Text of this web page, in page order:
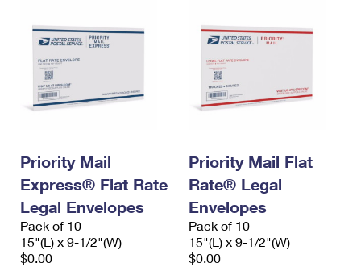
Priority Mail
Express® Flat Rate
Legal Envelopes
Pack of 10
15"(L) x 9-1/2"(W)
$0.00
Priority Mail Flat
Rate® Legal
Envelopes
Pack of 10
15"(L) x 9-1/2"(W)
$0.00